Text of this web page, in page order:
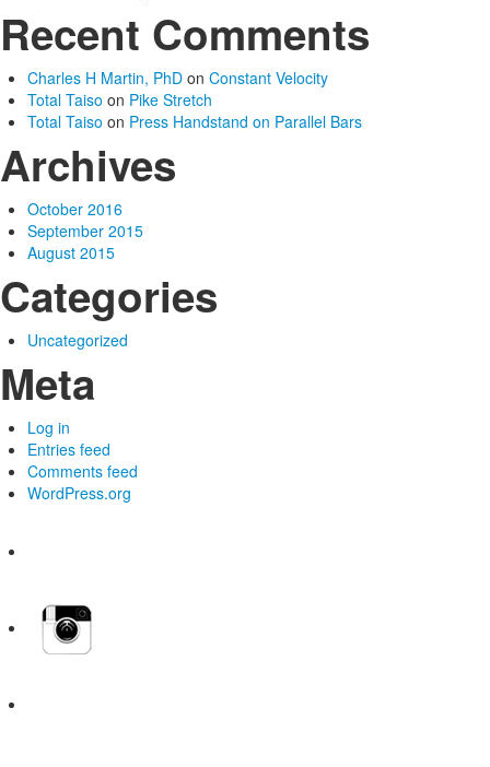
Recent Comments
Charles H Martin, PhD on Constant Velocity
Total Taiso on Pike Stretch
Total Taiso on Press Handstand on Parallel Bars
Archives
October 2016
September 2015
August 2015
Categories
Uncategorized
Meta
Log in
Entries feed
Comments feed
WordPress.org